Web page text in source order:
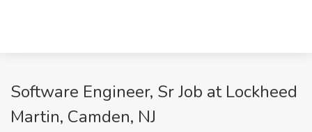
Software Engineer, Sr Job at Lockheed
Martin, Camden, NJ